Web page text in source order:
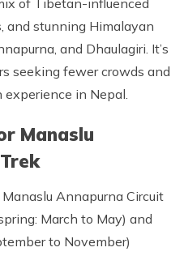
of Tibetan-influenced
and stunning Himalayan
and Dhaulagiri. It’s
seeking fewer crowds and
in Nepal.
Manaslu
Annapurna Circuit
March to May) and
to November)